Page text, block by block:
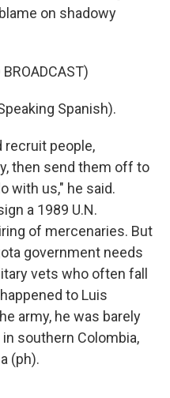
on shadowy
Spanish).
recruit people,
then send them off to
with us," he said.
a 1989 U.N.
of mercenaries. But
government needs
vets who often fall
to Luis
army, he was barely
southern Colombia,
(ph).